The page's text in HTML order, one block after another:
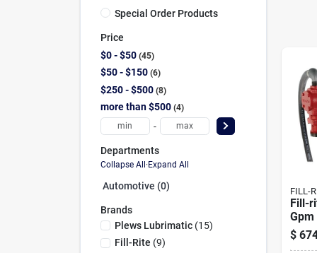
Special Order Products
Price
$0 - $50 45
$50 - $150 6
$250 - $500 8
more than $500 4
-
Departments
Collapse All · Expand All
Automotive (0)
Brands
Plews Lubrimatic(15)
Fill-Rite (9)
FILL-
Fill-
$